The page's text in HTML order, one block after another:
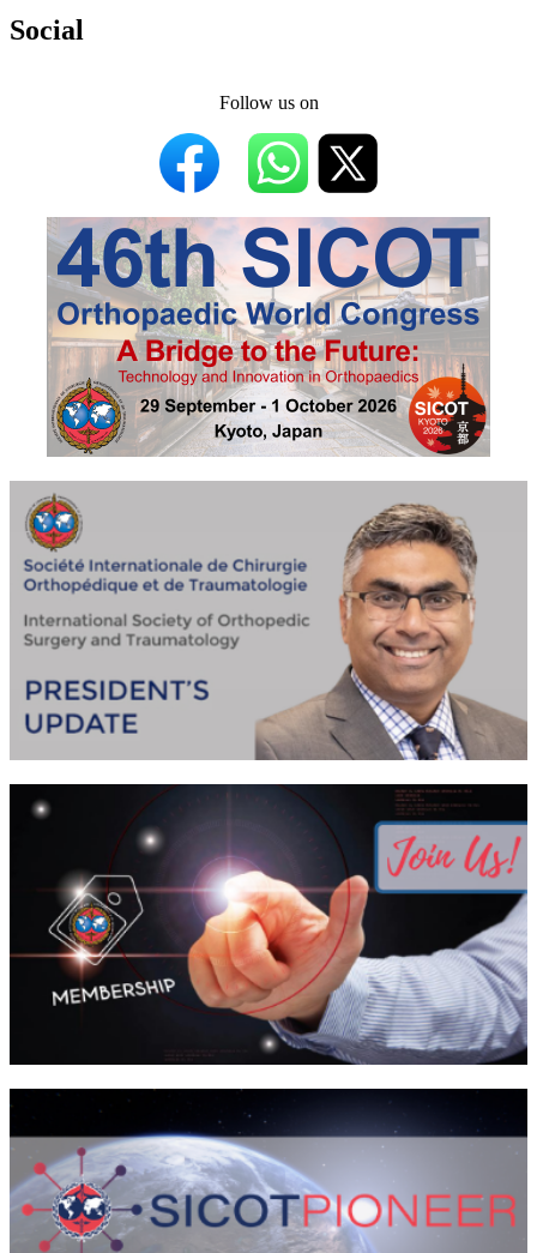
Social
Follow us on